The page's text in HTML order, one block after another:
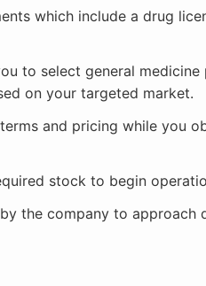
which include a drug
to select general
on your targeted market.
and pricing while you
stock to begin
the company to approach